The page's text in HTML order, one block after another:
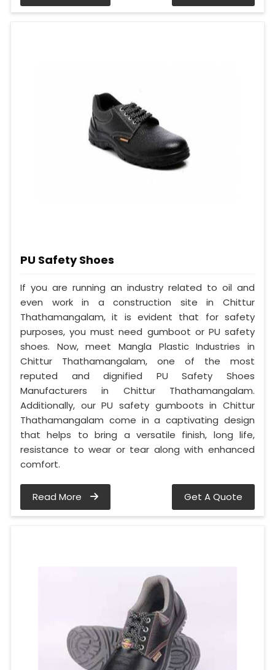
PU Safety Shoes
If you are running an industry related to oil and
even work in a construction site in Chittur
Thathamangalam, it is evident that for safety
purposes, you must need gumboot or PU safety
shoes. Now, meet Mangla Plastic Industries in
Chittur Thathamangalam, one of the most
reputed and dignified PU Safety Shoes
Manufacturers in Chittur Thathamangalam.
Additionally, our PU safety gumboots in Chittur
Thathamangalam come in a captivating design
that helps to bring a versatile finish, long life,
resistance to wear or tear along with enhanced
comfort.
Read More Get A Quote